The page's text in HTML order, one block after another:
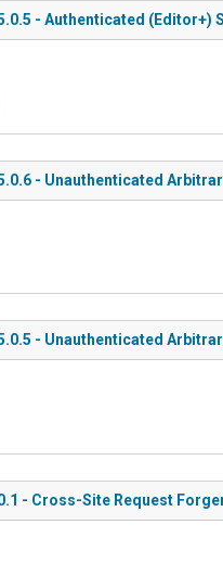
- Authenticated
- Unauthenticated
- Unauthenticated
- Cross-Site Request